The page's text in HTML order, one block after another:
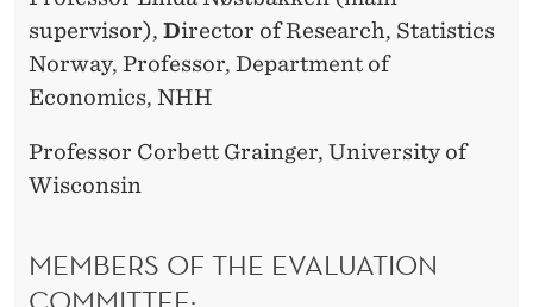
supervisor), Director of Research, Statistics
Norway, Professor, Department of
Economics, NHH
Professor Corbett Grainger, University of
Wisconsin
MEMBERS OF THE EVALUATION